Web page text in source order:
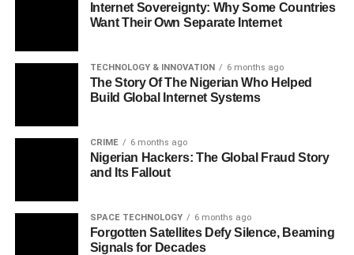
Internet Sovereignty: Why Some Countries
Want Their Own Separate Internet
TECHNOLOGY & INNOVATION 6 months ago
The Story Of The Nigerian Who Helped
Build Global Internet Systems
CRIME 6 months ago
Nigerian Hackers: The Global Fraud Story
and Its Fallout
SPACE TECHNOLOGY 6 months ago
Forgotten Satellites Defy Silence, Beaming
Signals for Decades